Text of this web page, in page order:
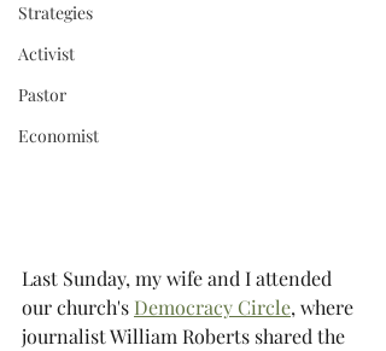
Strategies
Activist
Pastor
Economist
Last Sunday, my wife and I attended
our church's Democracy Circle, where
journalist William Roberts shared the